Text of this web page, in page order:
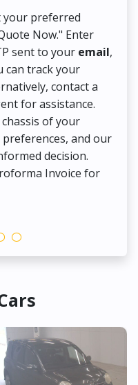
your preferred
Now." Enter
sent to your email,
can track your
contact a
for assistance.
of your
and our
decision.
Invoice for